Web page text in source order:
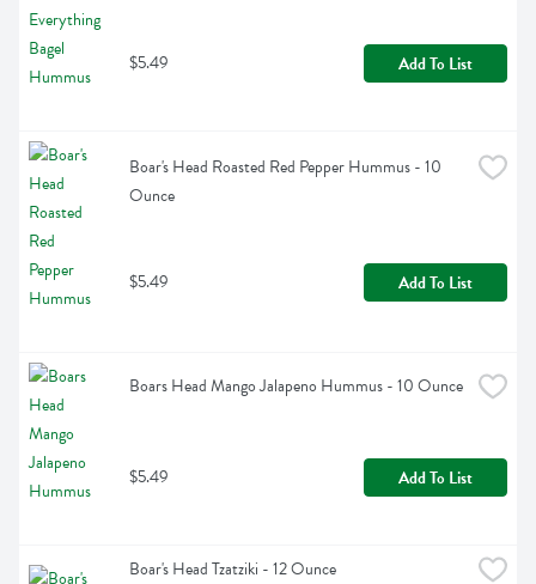
$5.49 Add To List
Boar's Head Roasted Red Pepper Hummus - 10
Ounce
$5.49 Add To List
Boars Head Mango Jalapeno Hummus - 10 Ounce
$5.49 Add To List
Boar's Head Tzatziki - 12 Ounce